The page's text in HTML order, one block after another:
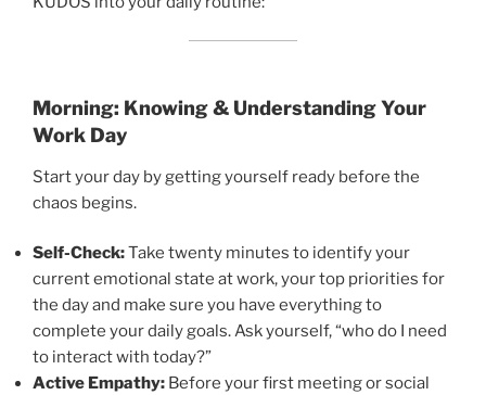
Morning: Knowing & Understanding Your
Work Day
Start your day by getting yourself ready before the
chaos begins.
Self-Check:Take twenty minutes to identify your
current emotional state at work, your top priorities for
the day and make sure you have everything to
complete your daily goals. Ask yourself, “who do I need
to interact with today?”
Active Empathy: Before your first meeting or social